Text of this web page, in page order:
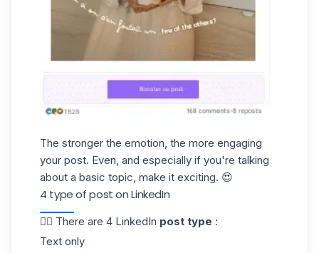
The stronger the emotion, the more engaging
your post. Even, and especially if you're talking
about a basic topic, make it exciting. 😍
4 type of post on LinkedIn
👉🏼 There are 4 LinkedIn post type :
Text only